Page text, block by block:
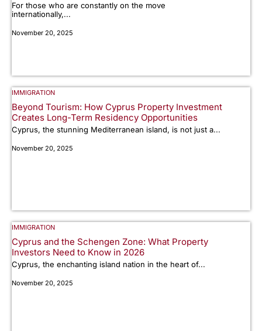
For those who are constantly on the move
internationally,...
November 20, 2025
IMMIGRATION
Beyond Tourism: How Cyprus Property Investment
Creates Long-Term Residency Opportunities
Cyprus, the stunning Mediterranean island, is not just a...
November 20, 2025
IMMIGRATION
Cyprus and the Schengen Zone: What Property
Investors Need to Know in 2026
Cyprus, the enchanting island nation in the heart of...
November 20, 2025